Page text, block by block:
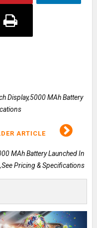
Display,5000 MAh Battery
ARTICLE
MAh Battery Launched In
Pricing & Specifications